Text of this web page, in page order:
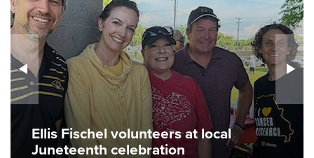
Ellis Fischel volunteers at local
Juneteenth celebration